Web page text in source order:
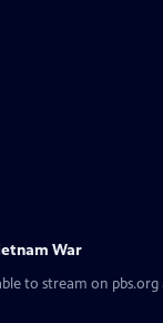
War
to stream on pbs.org